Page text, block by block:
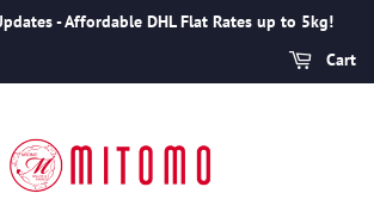
- Affordable DHL Flat Rates up to 5kg!
Cart